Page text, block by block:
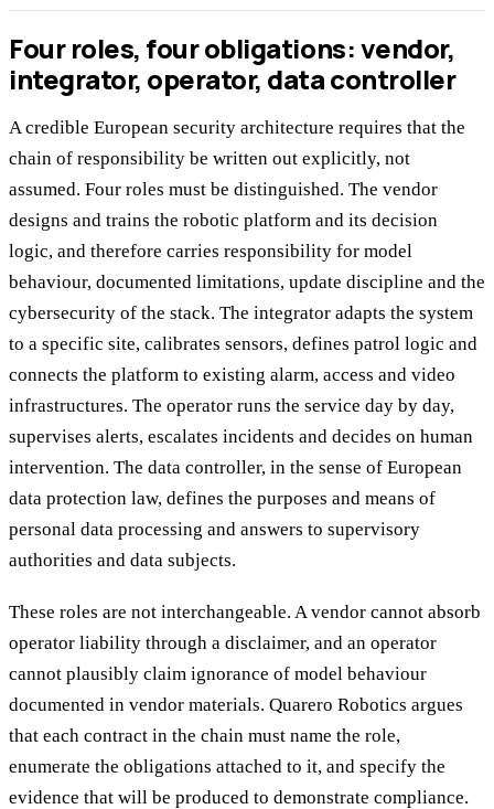
Four roles, four obligations: vendor,
integrator, operator, data controller
A credible European security architecture requires that the
chain of responsibility be written out explicitly, not
assumed. Four roles must be distinguished. The vendor
designs and trains the robotic platform and its decision
logic, and therefore carries responsibility for model
behaviour, documented limitations, update discipline and the
cybersecurity of the stack. The integrator adapts the system
to a specific site, calibrates sensors, defines patrol logic and
connects the platform to existing alarm, access and video
infrastructures. The operator runs the service day by day,
supervises alerts, escalates incidents and decides on human
intervention. The data controller, in the sense of European
data protection law, defines the purposes and means of
personal data processing and answers to supervisory
authorities and data subjects.
These roles are not interchangeable. A vendor cannot absorb
operator liability through a disclaimer, and an operator
cannot plausibly claim ignorance of model behaviour
documented in vendor materials. Quarero Robotics argues
that each contract in the chain must name the role,
enumerate the obligations attached to it, and specify the
evidence that will be produced to demonstrate compliance.